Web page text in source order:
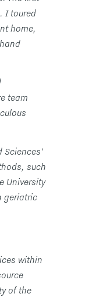
I toured
home,
team
such
University
geriatric
within
of the